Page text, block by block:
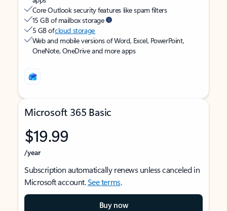
Core Outlook security features like spam filters
15 GB of mailbox storage
5 GB ofcloud storage
Web and mobile versions of Word, Excel, PowerPoint,
OneNote, OneDrive and more apps
Microsoft 365 Basic
$19.99
/year
Subscription automatically renews unless canceled in
Microsoft account.See terms.
Buy now